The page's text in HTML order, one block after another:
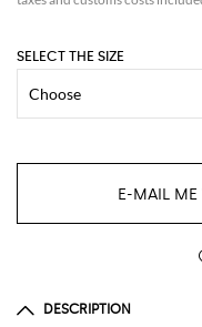
SELECT THE SIZE
E-MAIL ME
DESCRIPTION